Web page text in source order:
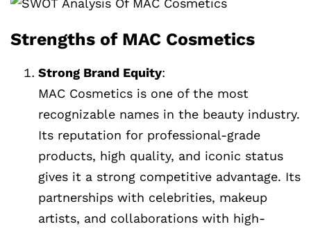
Strengths of MAC Cosmetics
Strong Brand Equity:
MAC Cosmetics is one of the most
recognizable names in the beauty industry.
Its reputation for professional-grade
products, high quality, and iconic status
gives it a strong competitive advantage. Its
partnerships with celebrities, makeup
artists, and collaborations with high-